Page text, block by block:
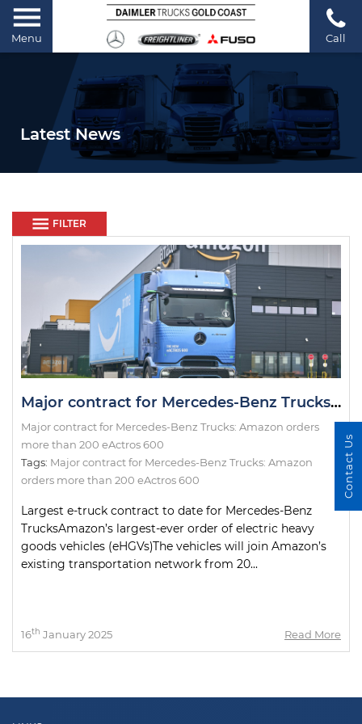
Menu Call
Latest News
FILTER
Major contract for Mercedes-Benz Trucks: Amazon orders more than 200 eActros 600
Major contract for Mercedes-Benz Trucks: Amazon orders
more than 200 eActros 600
Tags: Major contract for Mercedes-Benz Trucks: Amazon
orders more than 200 eActros 600
Largest e-truck contract to date for Mercedes-Benz
TrucksAmazon’s largest-ever order of electric heavy
goods vehicles (eHGVs)The vehicles will join Amazon’s
existing transportation network from 20...
16th January 2025 Read More
Contact Us